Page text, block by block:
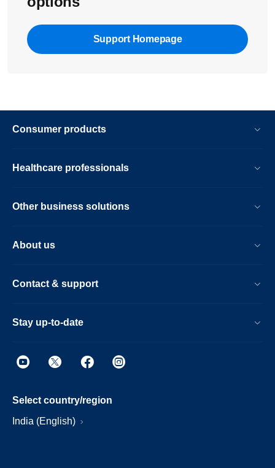
Support Homepage
Consumer products
Healthcare professionals
Other business solutions
About us
Contact & support
Stay up-to-date
Select country/region
India (English)